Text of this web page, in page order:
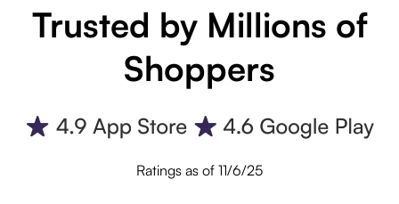
Trusted by Millions of
Shoppers
Ratings as of 11/6/25